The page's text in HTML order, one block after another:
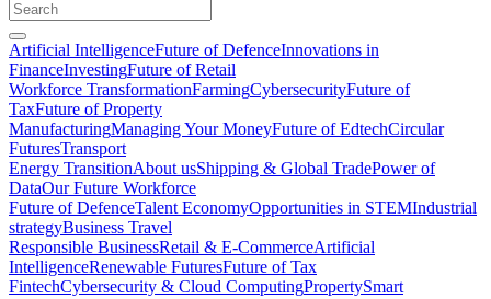
Artificial IntelligenceFuture of DefenceInnovations in
FinanceInvestingFuture of Retail
Workforce TransformationFarmingCybersecurityFuture of
TaxFuture of Property
ManufacturingManaging Your MoneyFuture of EdtechCircular
FuturesTransport
Energy TransitionAbout usShipping & Global TradePower of
DataOur Future Workforce
Future of DefenceTalent EconomyOpportunities in STEMIndustrial
strategyBusiness Travel
Responsible BusinessRetail & E-CommerceArtificial
IntelligenceRenewable FuturesFuture of Tax
FintechCybersecurity & Cloud ComputingPropertySmart